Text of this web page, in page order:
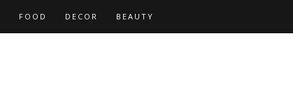
FOOD DECOR BEAUTY